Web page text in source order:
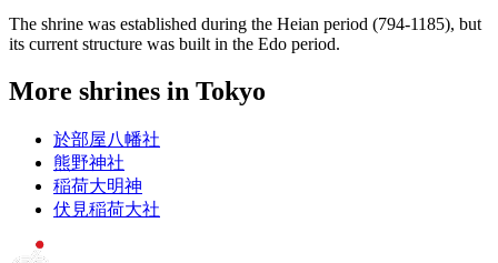
The shrine was established during the Heian period (794-1185), but
its current structure was built in the Edo period.
More shrines in Tokyo
於部屋八幡社
熊野神社
稲荷大明神
伏見稲荷大社